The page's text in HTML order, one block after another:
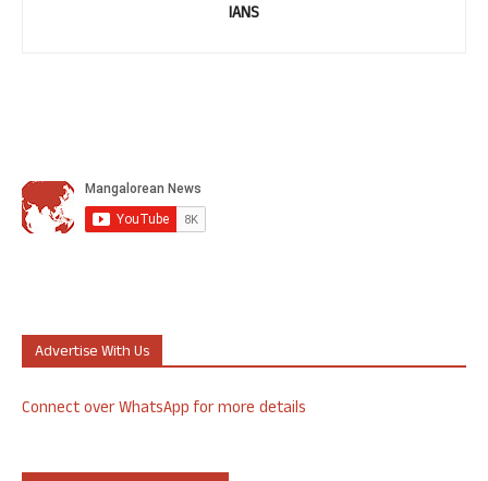
IANS
Advertise With Us
Connect over WhatsApp for more details